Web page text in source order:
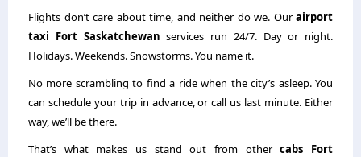
Flights don’t care about time, and neither do we. Ourairport
taxi Fort Saskatchewan services run 24/7. Day or night.
Holidays. Weekends. Snowstorms. You name it.
No more scrambling to find a ride when the city’s asleep. You
can schedule your trip in advance, or call us last minute. Either
way, we’ll be there.
That’s what makes us stand out from othercabs Fort